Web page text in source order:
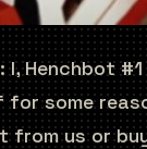
I, Henchbot
some
us or